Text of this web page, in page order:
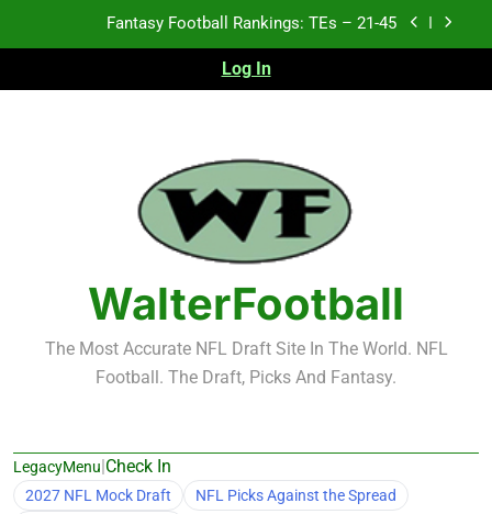
Fantasy Football Rankings: TEs – 21-45
Fantasy Football Rankings: TEs – 11-20
2026 NFL Preseason Recap and Fantasy Football
Notes: Week 1
Fantasy Football Rankings: TEs – 21-45
Fantasy Football Rankings: TEs – 11-20
Fantasy Football Rankings: TEs – Top 10
Log In
WalterFootball
The Most Accurate NFL Draft Site In The World. NFL
Football. The Draft, Picks And Fantasy.
LegacyMenu|Check In
2027 NFL Mock Draft
NFL Picks Against the Spread